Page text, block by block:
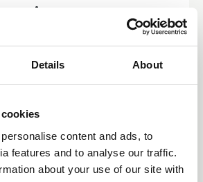
Details About
content and ads, to
features and to analyse our traffic.
about your use of our site with
CNSA's
Nursing Excellence in Cancer Care,
President Anne Mellon unpack
of the Australian Cancer
workforce pressures and burnout,
post‑graduate accreditation,
nursing education portal.